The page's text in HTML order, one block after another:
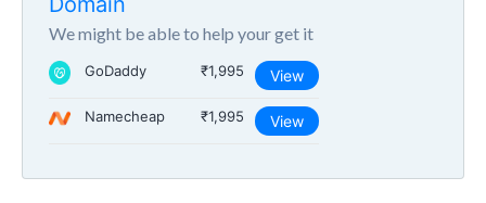
We might be able to help your get it
GoDaddy ₹1,995 View
Namecheap ₹1,995 View